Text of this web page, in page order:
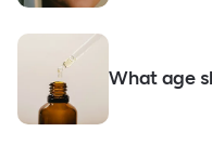
What age